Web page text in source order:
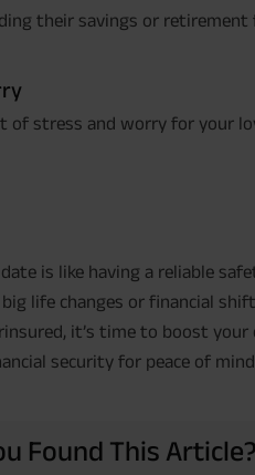
their savings or
of stress and worry for your
is like having a reliable
big life changes or financial
it’s time to boost
security for peace of
Found This Article?